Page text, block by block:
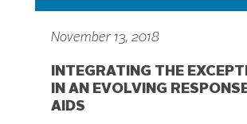
November 13, 2018
INTEGRATING THE
IN AN EVOLVING
AIDS